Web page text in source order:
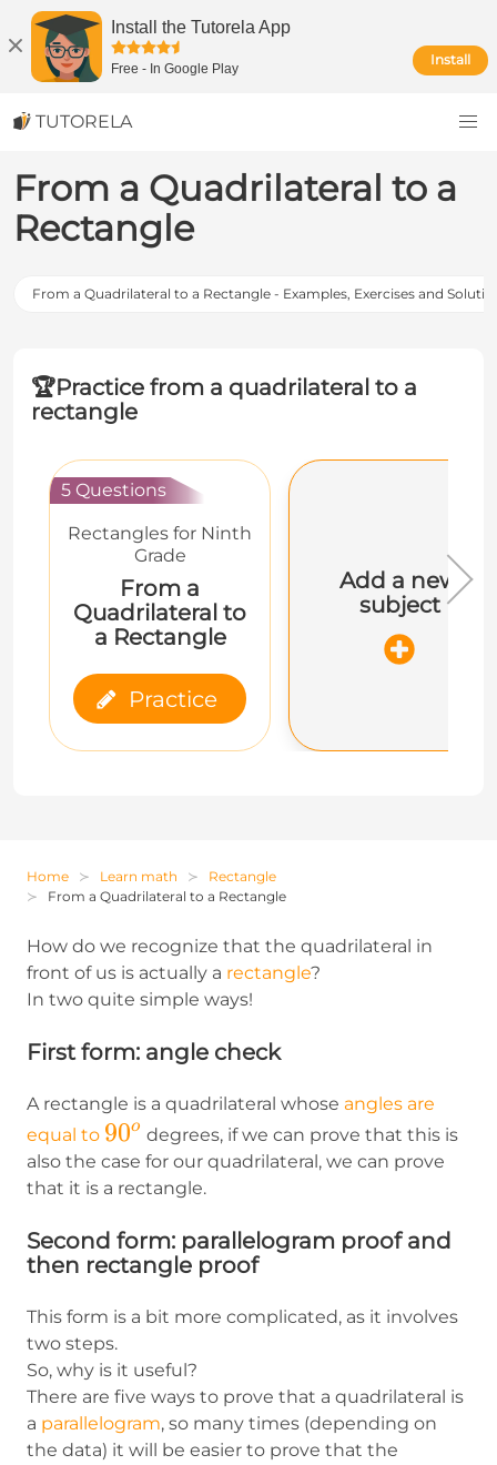
Install the Tutorela App
Free - In Google Play
Install
TUTORELA
From a Quadrilateral to a
Rectangle
From a Quadrilateral to a Rectangle - Examples, Exercises and
🏆Practice from a quadrilateral to a
rectangle
5 Questions
Rectangles for Ninth
Grade
From a
Quadrilateral to
a Rectangle
Practice
Add a new
subject
Home Learn math
Rectangle
From a Quadrilateral to a Rectangle
How do we recognize that the quadrilateral in
front of us is actually a rectangle?
In two quite simple ways!
First form: angle check
A rectangle is a quadrilateral whose angles are
equal to 90^o
90o degrees, if we can prove that this is
also the case for our quadrilateral, we can prove
that it is a rectangle.
Second form: parallelogram proof and
then rectangle proof
This form is a bit more complicated, as it involves
two steps.
So, why is it useful?
There are five ways to prove that a quadrilateral is
a parallelogram, so many times (depending on
the data) it will be easier to prove that the